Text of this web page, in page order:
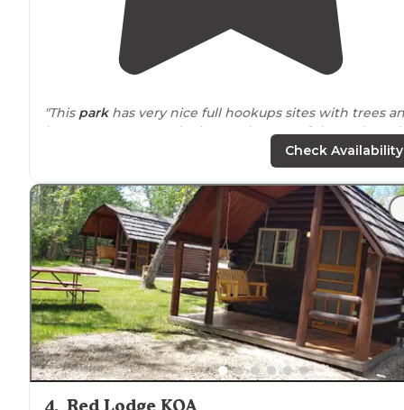
"This parkhas very nice full hookups sites with trees
lawns, some tent only sites at the rear of the park, and
only sites that are very close
"Definitely caters more towardsglamping
or RV life if
that's your thing. The campground was gorgeous and
staff was incredibly friendly."
Check Availability